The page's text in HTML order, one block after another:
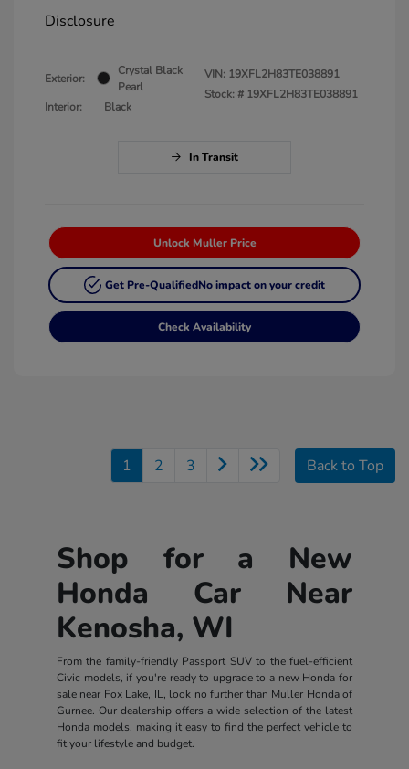
Disclosure
Exterior:
Crystal Black
Pearl
Interior:
Black
VIN: 19XFL2H83TE038891
Stock: # 19XFL2H83TE038891
In Transit
Unlock Muller Price
Get Pre-QualifiedNo impact on your credit
Check Availability
1 2 3 Back to Top
Shop for a New
Honda Car Near
Kenosha, WI
From the family-friendly Passport SUV to the fuel-efficient
Civic models, if you're ready to upgrade to a new Honda for
sale near Fox Lake, IL, look no further than Muller Honda of
Gurnee. Our dealership offers a wide selection of the latest
Honda models, making it easy to find the perfect vehicle to
fit your lifestyle and budget.